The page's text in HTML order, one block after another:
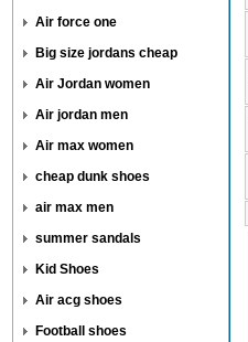
Air force one
Big size jordans cheap
Air Jordan women
Air jordan men
Air max women
cheap dunk shoes
air max men
summer sandals
Kid Shoes
Air acg shoes
Football shoes